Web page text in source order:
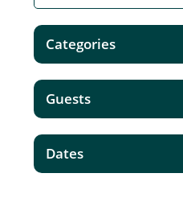
Categories
Guests
Dates